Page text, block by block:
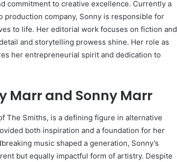
commitment to creative excellence. Currently a
production company, Sonny is responsible for
to life. Her editorial work focuses on fiction and
and storytelling prowess shine. Her role as
her entrepreneurial spirit and dedication to
Marr and Sonny Marr
The Smiths, is a defining figure in alternative
both inspiration and a foundation for her
music shaped a generation, Sonny’s
but equally impactful form of artistry. Despite